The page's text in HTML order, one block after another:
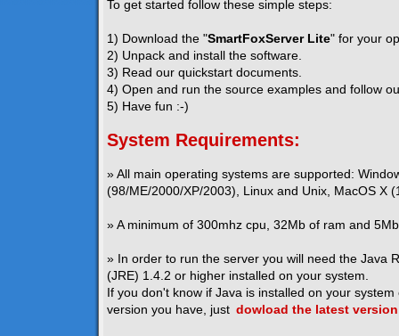
To get started follow these simple steps:
1) Download the "SmartFoxServer Lite" for your
2) Unpack and install the software.
3) Read our quickstart documents.
4) Open and run the source examples and follow
5) Have fun :-)
System Requirements:
» All main operating systems are supported:
(98/ME/2000/XP/2003), Linux and Unix, MacOS X
» A minimum of 300mhz cpu, 32Mb of ram and
» In order to run the server you will need the Java
(JRE) 1.4.2 or higher installed on your system.
If you don't know if Java is installed on your
version you have, just dowload the latest version